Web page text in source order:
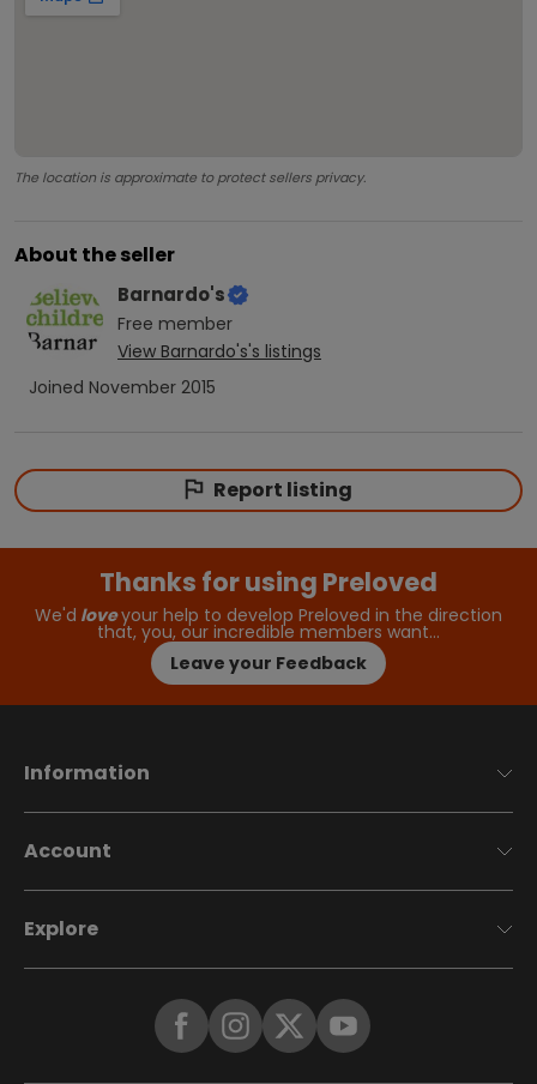
The location is approximate to protect sellers privacy.
About the seller
Barnardo's
Free member
View Barnardo's's listings
Joined November 2015
Report listing
Thanks for using Preloved
We'd loveyour help to develop Preloved in the direction
that, you, our incredible members want…
Leave your Feedback
Information
Account
Explore